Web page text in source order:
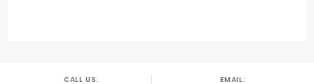
CALL US: EMAIL: